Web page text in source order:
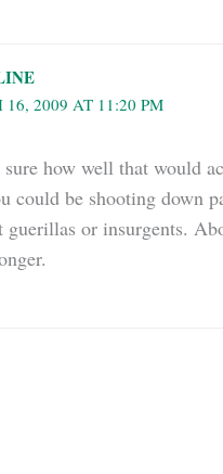
16, 2009 AT 11:20 PM
sure how well that would
could be shooting down
guerillas or insurgents.